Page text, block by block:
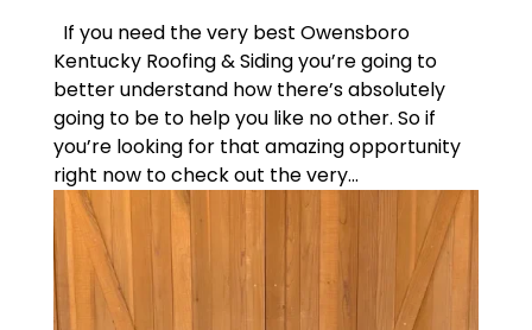
If you need the very best Owensboro
Kentucky Roofing & Siding you’re going to
better understand how there’s absolutely
going to be to help you like no other. So if
you’re looking for that amazing opportunity
right now to check out the very...